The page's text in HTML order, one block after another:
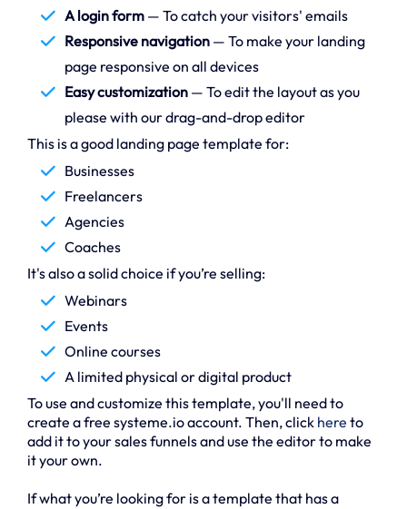
A login form — To catch your visitors' emails
Responsive navigation — To make your landing
page responsive on all devices
Easy customization — To edit the layout as you
please with our drag-and-drop editor
This is a good landing page template for:
Businesses
Freelancers
Agencies
Coaches
It's also a solid choice if you’re selling:
Webinars
Events
Online courses
A limited physical or digital product
To use and customize this template, you'll need to
create a free systeme.io account. Then, click here to
add it to your sales funnels and use the editor to make
it your own.
If what you’re looking for is a template that has a